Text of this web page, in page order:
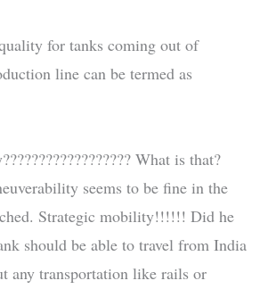
for tanks coming out of
line can be termed as
What is that?
seems to be fine in the
Strategic mobility!!!!!! Did he
should be able to travel from India
any transportation like rails or